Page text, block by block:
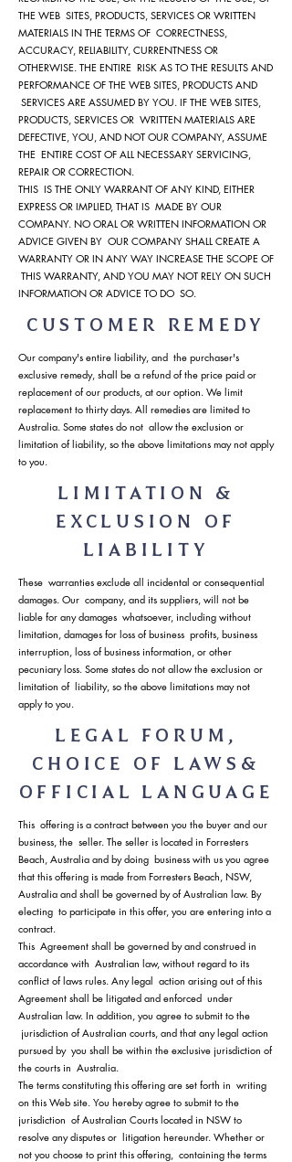
THE WEB SITES, PRODUCTS, SERVICES OR WRITTEN
MATERIALS IN THE TERMS OF CORRECTNESS,
ACCURACY, RELIABILITY, CURRENTNESS OR
OTHERWISE. THE ENTIRE RISK AS TO THE RESULTS AND
PERFORMANCE OF THE WEB SITES, PRODUCTS AND
SERVICES ARE ASSUMED BY YOU. IF THE WEB SITES,
PRODUCTS, SERVICES OR WRITTEN MATERIALS ARE
DEFECTIVE, YOU, AND NOT OUR COMPANY, ASSUME
THE ENTIRE COST OF ALL NECESSARY SERVICING,
REPAIR OR CORRECTION.
THIS IS THE ONLY WARRANT OF ANY KIND, EITHER
EXPRESS OR IMPLIED, THAT IS MADE BY OUR
COMPANY. NO ORAL OR WRITTEN INFORMATION OR
ADVICE GIVEN BY OUR COMPANY SHALL CREATE A
WARRANTY OR IN ANY WAY INCREASE THE SCOPE OF
THIS WARRANTY, AND YOU MAY NOT RELY ON SUCH
INFORMATION OR ADVICE TO DO SO.
CUSTOMER REMEDY
Our company's entire liability, and the purchaser's
exclusive remedy, shall be a refund of the price paid or
replacement of our products, at our option. We limit
replacement to thirty days. All remedies are limited to
Australia. Some states do not allow the exclusion or
limitation of liability, so the above limitations may not apply
to you.
LIMITATION &
EXCLUSION OF
LIABILITY
These warranties exclude all incidental or consequential
damages. Our company, and its suppliers, will not be
liable for any damages whatsoever, including without
limitation, damages for loss of business profits, business
interruption, loss of business information, or other
pecuniary loss. Some states do not allow the exclusion or
limitation of liability, so the above limitations may not
apply to you.
LEGAL FORUM,
CHOICE OF LAWS&
OFFICIAL LANGUAGE
This offering is a contract between you the buyer and our
business, the seller. The seller is located in Forresters
Beach, Australia and by doing business with us you agree
that this offering is made from Forresters Beach, NSW,
Australia and shall be governed by of Australian law. By
electing to participate in this offer, you are entering into a
contract.
This Agreement shall be governed by and construed in
accordance with Australian law, without regard to its
conflict of laws rules. Any legal action arising out of this
Agreement shall be litigated and enforced under
Australian law. In addition, you agree to submit to the
jurisdiction of Australian courts, and that any legal action
pursued by you shall be within the exclusive jurisdiction of
the courts in Australia.
The terms constituting this offering are set forth in writing
on this Web site. You hereby agree to submit to the
jurisdiction of Australian Courts located in NSW to
resolve any disputes or litigation hereunder. Whether or
not you choose to print this offering, containing the terms